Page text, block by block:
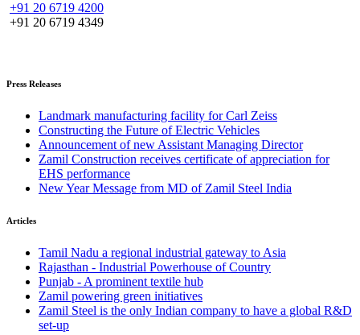
+91 20 6719 4200
+91 20 6719 4349
Press Releases
Landmark manufacturing facility for Carl Zeiss
Constructing the Future of Electric Vehicles
Announcement of new Assistant Managing Director
Zamil Construction receives certificate of appreciation for
EHS performance
New Year Message from MD of Zamil Steel India
Articles
Tamil Nadu a regional industrial gateway to Asia
Rajasthan - Industrial Powerhouse of Country
Punjab - A prominent textile hub
Zamil powering green initiatives
Zamil Steel is the only Indian company to have a global R&D
set-up